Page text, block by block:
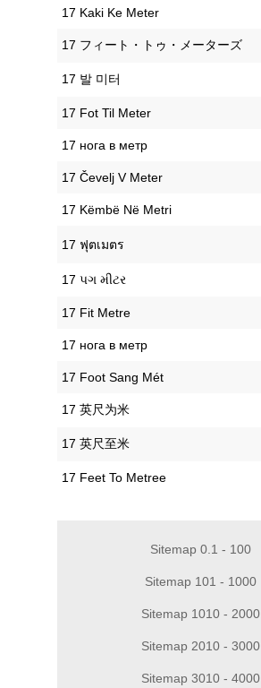
‎17 Kaki Ke Meter
‎17 フィート・トゥ・メーターズ
‎17 발 미터
‎17 Fot Til Meter
‎17 нога в метр
‎17 Čevelj V Meter
‎17 Këmbë Në Metri
‎17 ฟุตเมตร
‎17 પગ મીટર
‎17 Fit Metre
‎17 нога в метр
‎17 Foot Sang Mét
‎17 英尺为米
‎17 英尺至米
‎17 Feet To Metree
Sitemap 0.1 - 100
Sitemap 101 - 1000
Sitemap 1010 - 2000
Sitemap 2010 - 3000
Sitemap 3010 - 4000